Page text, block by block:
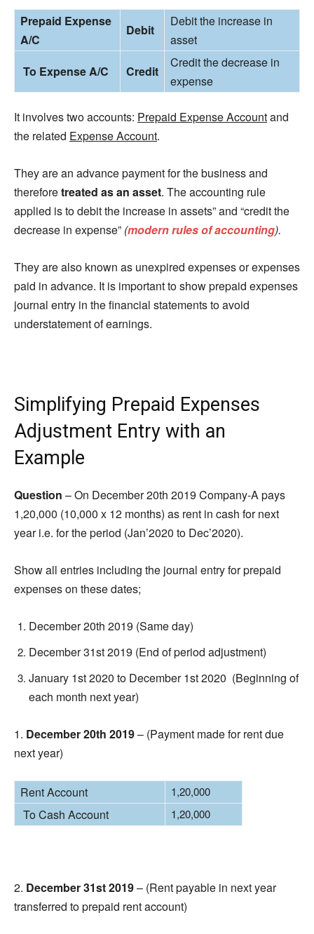
Prepaid Expense
A/C
Debit
Debit the increase in
asset
To Expense A/C
Credit
Credit the decrease in
expense
It involves two accounts: Prepaid Expense Accountand
the related Expense Account.
They are an advance payment for the business and
thereforetreated as an asset. The accounting rule
applied is to debit the increase in assets” and “credit the
decrease in expense” (modern rules of accounting).
They are also known as unexpired expenses or expenses
paid in advance. It is important to show prepaid expenses
journal entry in the financial statements to avoid
understatement of earnings.
Simplifying Prepaid Expenses
Adjustment Entry with an
Example
Question – On December 20th 2019 Company-A pays
1,20,000 (10,000 x 12 months) as rent in cash for next
year i.e. for the period (Jan’2020 to Dec’2020).
Show all entries including the journal entry for prepaid
expenses on these dates;
December 20th 2019 (Same day)
December 31st 2019 (End of period adjustment)
January 1st 2020 to December 1st 2020 (Beginning of
each month next year)
1. December 20th 2019– (Payment made for rent due
next year)
Rent Account 1,20,000
To Cash Account 1,20,000
2. December 31st 2019– (Rent payable in next year
transferred to prepaid rent account)